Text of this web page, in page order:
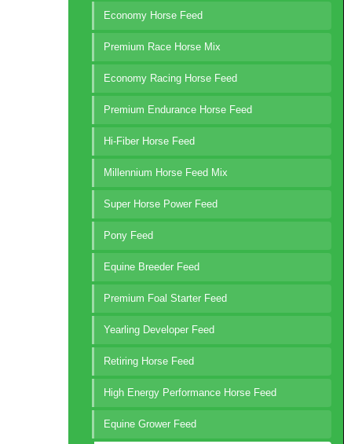
Economy Horse Feed
Premium Race Horse Mix
Economy Racing Horse Feed
Premium Endurance Horse Feed
Hi-Fiber Horse Feed
Millennium Horse Feed Mix
Super Horse Power Feed
Pony Feed
Equine Breeder Feed
Premium Foal Starter Feed
Yearling Developer Feed
Retiring Horse Feed
High Energy Performance Horse Feed
Equine Grower Feed